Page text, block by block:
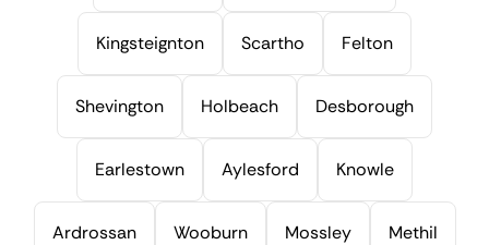
Kingsteignton Scartho Felton
Shevington Holbeach Desborough
Earlestown Aylesford Knowle
Ardrossan Wooburn Mossley Methil